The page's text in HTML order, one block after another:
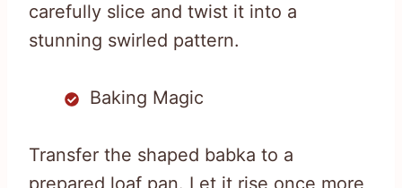
carefully slice and twist it into a
stunning swirled pattern.
Baking Magic
Transfer the shaped babka to a